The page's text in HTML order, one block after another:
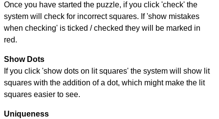
Once you have started the puzzle, if you click 'check' the
system will check for incorrect squares. If 'show mistakes
when checking' is ticked / checked they will be marked in
red.
Show Dots
If you click 'show dots on lit squares' the system will show lit
squares with the addition of a dot, which might make the lit
squares easier to see.
Uniqueness